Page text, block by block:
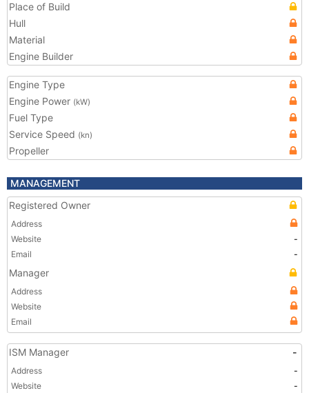
Place of Build
Hull
Material
Engine Builder
Engine Type
Engine Power (kW)
Fuel Type
Service Speed (kn)
Propeller
MANAGEMENT
Registered Owner
Address
Website
-
Email
-
Manager
Address
Website
Email
ISM Manager -
Address
-
Website
-